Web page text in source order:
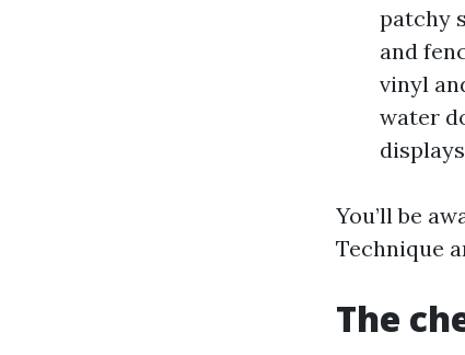
patchy
and
vinyl
water
You’ll be
Technique
The